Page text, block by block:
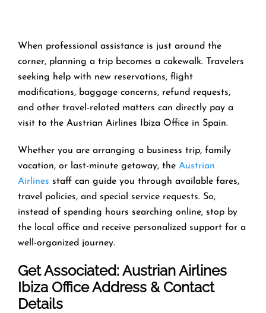
When professional assistance is just around the
corner, planning a trip becomes a cakewalk. Travelers
seeking help with new reservations, flight
modifications, baggage concerns, refund requests,
and other travel-related matters can directly pay a
visit to the Austrian Airlines Ibiza Office in Spain.
Whether you are arranging a business trip, family
vacation, or last-minute getaway, the Austrian
Airlines staff can guide you through available fares,
travel policies, and special service requests. So,
instead of spending hours searching online, stop by
the local office and receive personalized support for a
well-organized journey.
Get Associated: Austrian Airlines
Ibiza Office Address & Contact
Details